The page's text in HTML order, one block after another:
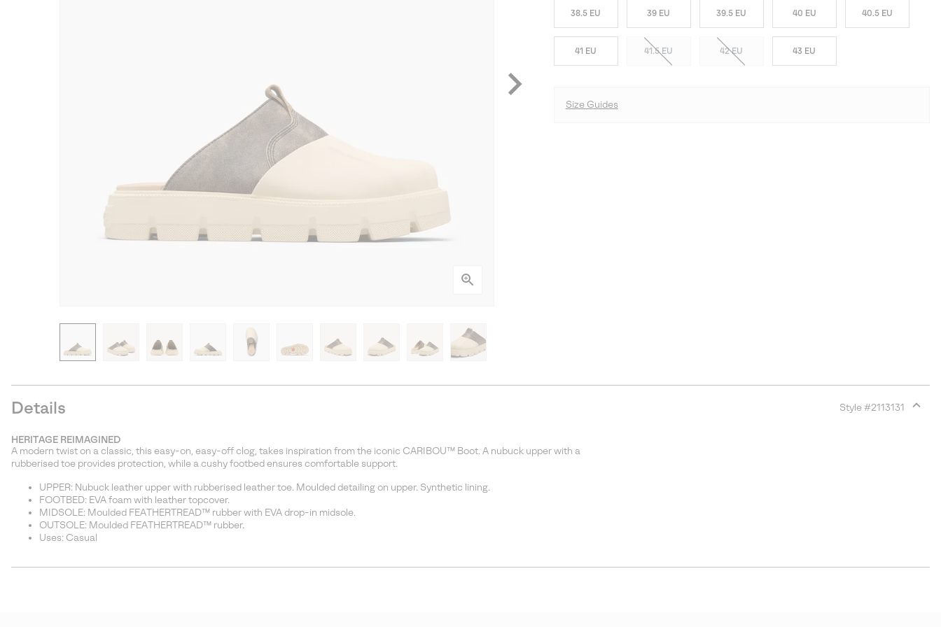
38.5 EU 39 EU 39.5 EU 40 EU 40.5 EU
41 EU 41.5 EU 42 EU 43 EU
Size Guides
Details Style #2113131
HERITAGE REIMAGINED
A modern twist on a classic, this easy-on, easy-off clog, takes inspiration from the iconic CARIBOU™ Boot. A nubuck upper with a
rubberised toe provides protection, while a cushy footbed ensures comfortable support.
UPPER: Nubuck leather upper with rubberised leather toe. Moulded detailing on upper. Synthetic lining.
FOOTBED: EVA foam with leather topcover.
MIDSOLE: Moulded FEATHERTREAD™ rubber with EVA drop-in midsole.
OUTSOLE: Moulded FEATHERTREAD™ rubber.
Uses: Casual